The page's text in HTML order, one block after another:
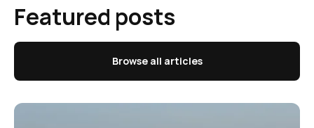
Featured posts
Browse all articles